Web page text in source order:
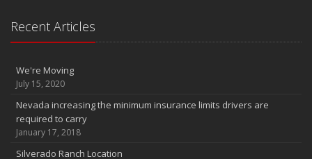
Recent Articles
We're Moving
July 15, 2020
Nevada increasing the minimum insurance limits drivers are
required to carry
January 17, 2018
Silverado Ranch Location